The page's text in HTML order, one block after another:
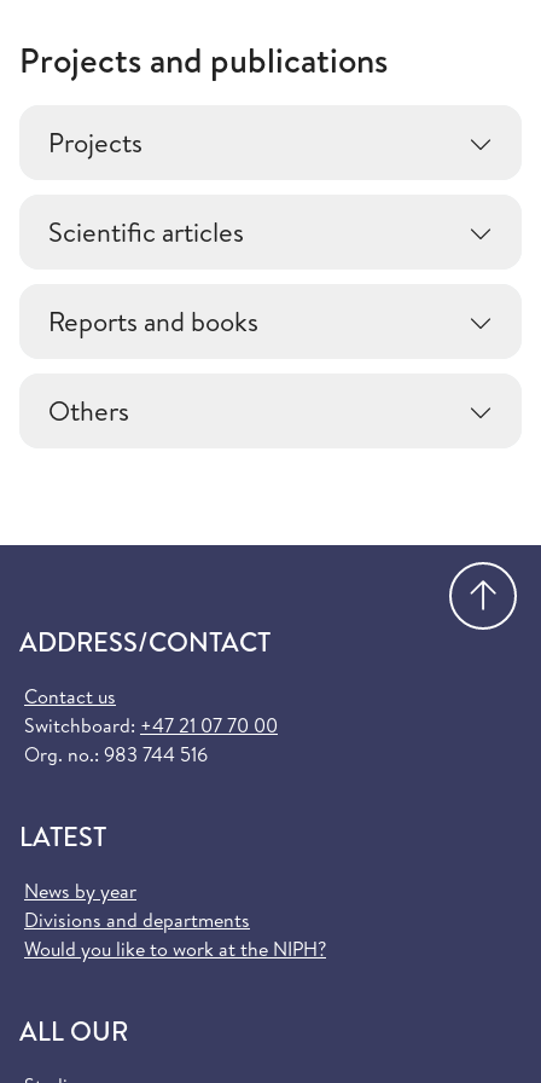
Projects and publications
Projects
Scientific articles
Reports and books
Others
ADDRESS/CONTACT
Contact us
Switchboard: +47 21 07 70 00
Org. no.: 983 744 516
LATEST
News by year
Divisions and departments
Would you like to work at the NIPH?
ALL OUR